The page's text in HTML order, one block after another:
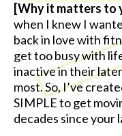
[Why it matters to
when I knew I
back in love with
get too busy with
inactive in their
most. So, I’ve
SIMPLE to get
decades since your